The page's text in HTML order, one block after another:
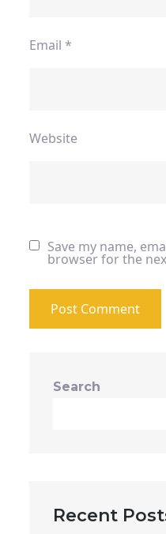
Email*
Website
Save my name,
browser for the
Search
Recent